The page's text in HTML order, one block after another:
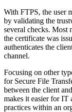
With FTPS, the user
by validating the
several checks. Most
the certificate was
authenticates the
channel.
Focusing on other
for Secure File
between the client
makes it easier for IT
practices within an